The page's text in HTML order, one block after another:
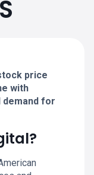
price
with
for